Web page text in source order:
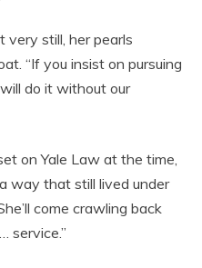
very still, her pearls
“If you insist on pursuing
do it without our
on Yale Law at the time,
way that still lived under
come crawling back
service.”